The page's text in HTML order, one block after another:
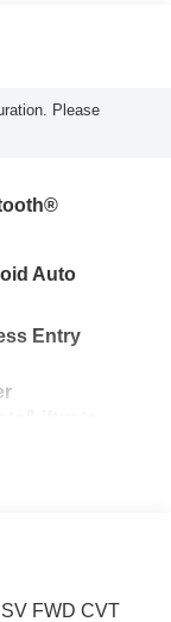
Please
Auto
Entry
FWD CVT